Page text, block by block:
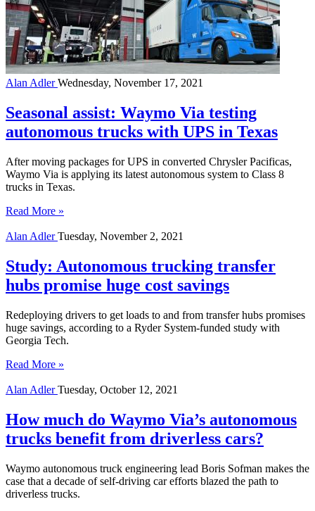
Alan AdlerWednesday, November 17, 2021
Seasonal assist: Waymo Via testing
autonomous trucks with UPS in Texas
After moving packages for UPS in converted Chrysler Pacificas,
Waymo Via is applying its latest autonomous system to Class 8
trucks in Texas.
Read More »
Alan AdlerTuesday, November 2, 2021
Study: Autonomous trucking transfer
hubs promise huge cost savings
Redeploying drivers to get loads to and from transfer hubs promises
huge savings, according to a Ryder System-funded study with
Georgia Tech.
Read More »
Alan AdlerTuesday, October 12, 2021
How much do Waymo Via’s autonomous
trucks benefit from driverless cars?
Waymo autonomous truck engineering lead Boris Sofman makes the
case that a decade of self-driving car efforts blazed the path to
driverless trucks.